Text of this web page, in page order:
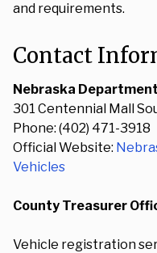
and requirements.
Contact
Nebraska
301 Centennial Mall
Phone: (402) 471-3918
Official Website:
Vehicles
County Treasurer
Vehicle registration